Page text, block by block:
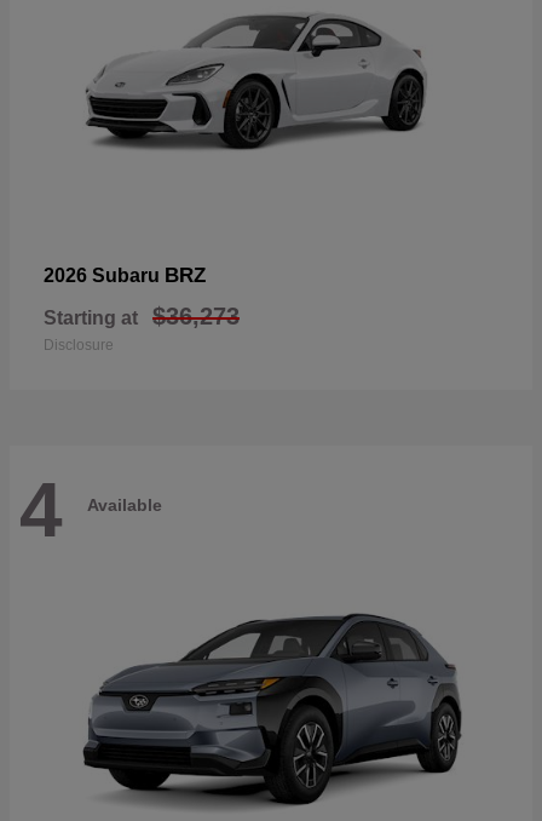
2026 Subaru BRZ
Starting at $36,273
Disclosure
4 Available